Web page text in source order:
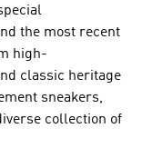
the most recent
high-
classic heritage
sneakers,
collection of